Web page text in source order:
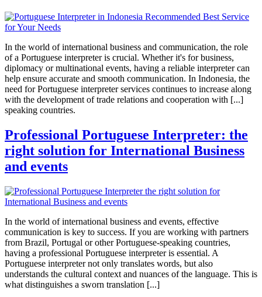
In the world of international business and communication, the role
of a Portuguese interpreter is crucial. Whether it's for business,
diplomacy or multinational events, having a reliable interpreter can
help ensure accurate and smooth communication. In Indonesia, the
need for Portuguese interpreter services continues to increase along
with the development of trade relations and cooperation with [...]
speaking countries.
Professional Portuguese Interpreter: the
right solution for International Business
and events
In the world of international business and events, effective
communication is key to success. If you are working with partners
from Brazil, Portugal or other Portuguese-speaking countries,
having a professional Portuguese interpreter is essential. A
Portuguese interpreter not only translates words, but also
understands the cultural context and nuances of the language. This is
what distinguishes a sworn translation [...]